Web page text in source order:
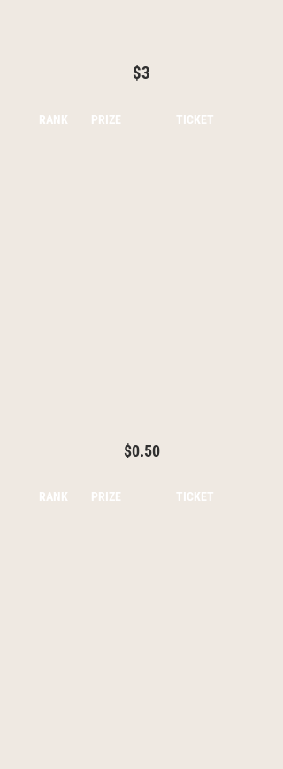
$3
RANK PRIZE TICKET
$0.50
RANK PRIZE TICKET